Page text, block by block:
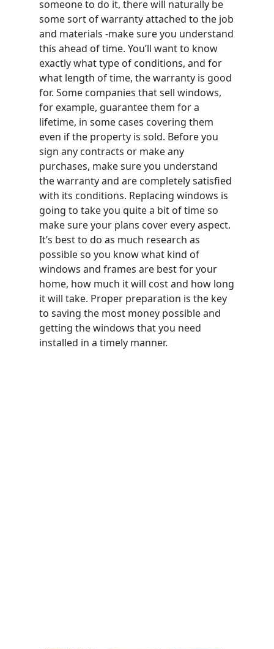
someone to do it, there will naturally be
some sort of warranty attached to the job
and materials -make sure you understand
this ahead of time. You’ll want to know
exactly what type of conditions, and for
what length of time, the warranty is good
for. Some companies that sell windows,
for example, guarantee them for a
lifetime, in some cases covering them
even if the property is sold. Before you
sign any contracts or make any
purchases, make sure you understand
the warranty and are completely satisfied
with its conditions. Replacing windows is
going to take you quite a bit of time so
make sure your plans cover every aspect.
It’s best to do as much research as
possible so you know what kind of
windows and frames are best for your
home, how much it will cost and how long
it will take. Proper preparation is the key
to saving the most money possible and
getting the windows that you need
installed in a timely manner.